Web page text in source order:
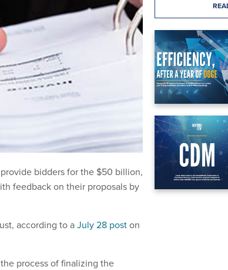
bidders for the $50 billion,
feedback on their proposals by
according to aJuly 28 poston
process of finalizing the